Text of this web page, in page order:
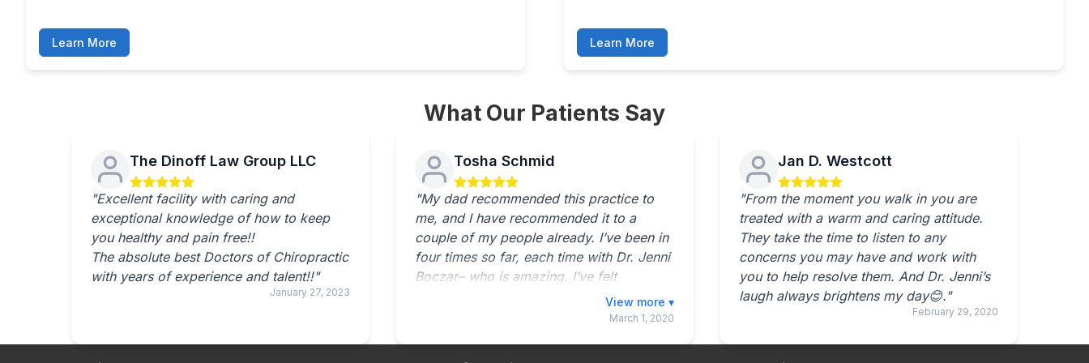
Learn More Learn More
What Our Patients Say
The Dinoff Law Group LLC
"Excellent facility with caring and
exceptional knowledge of how to keep
you healthy and pain free!!
The absolute best Doctors of Chiropractic
with years of experience and talent!!"
January 27, 2023
Tosha Schmid
"My dad recommended this practice to
me, and I have recommended it to a
couple of my people already. I’ve been in
four times so far, each time with Dr. Jenni
Boczar– who is amazing. I’ve felt
improvement each time, and anyone who
I talk to in the waiting area has never had
Toggle full review
March 1, 2020
Jan D. Westcott
"From the moment you walk in you are
treated with a warm and caring attitude.
They take the time to listen to any
concerns you may have and work with
you to help resolve them. And Dr. Jenni’s
laugh always brightens my day😊."
February 29, 2020